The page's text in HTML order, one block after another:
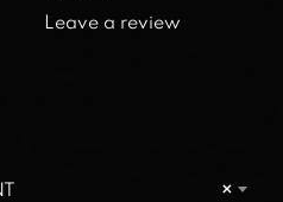
Leave a review
×